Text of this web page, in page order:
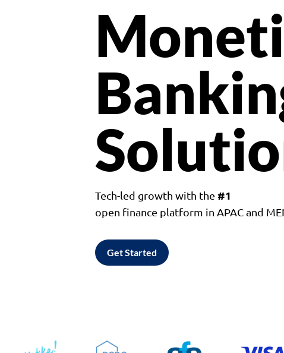
Tech-led growth with the #1
open finance platform in APAC and
Get Started